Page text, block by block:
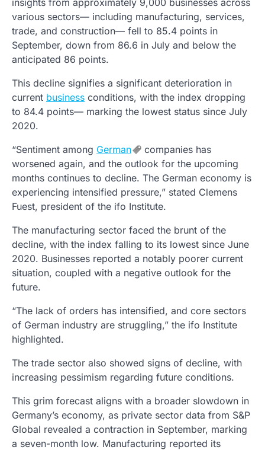
insights from approximately 9,000 businesses across
various sectors— including manufacturing, services,
trade, and construction— fell to 85.4 points in
September, down from 86.6 in July and below the
anticipated 86 points.
This decline signifies a significant deterioration in
current business conditions, with the index dropping
to 84.4 points— marking the lowest status since July
2020.
“Sentiment among German
companies has
worsened again, and the outlook for the upcoming
months continues to decline. The German economy is
experiencing intensified pressure,” stated Clemens
Fuest, president of the ifo Institute.
The manufacturing sector faced the brunt of the
decline, with the index falling to its lowest since June
2020. Businesses reported a notably poorer current
situation, coupled with a negative outlook for the
future.
“The lack of orders has intensified, and core sectors
of German industry are struggling,” the ifo Institute
highlighted.
The trade sector also showed signs of decline, with
increasing pessimism regarding future conditions.
This grim forecast aligns with a broader slowdown in
Germany’s economy, as private sector data from S&P
Global revealed a contraction in September, marking
a seven-month low. Manufacturing reported its